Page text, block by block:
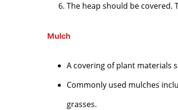
The heap should be covered.
Mulch
A covering of plant materials
Commonly used mulches
grasses.